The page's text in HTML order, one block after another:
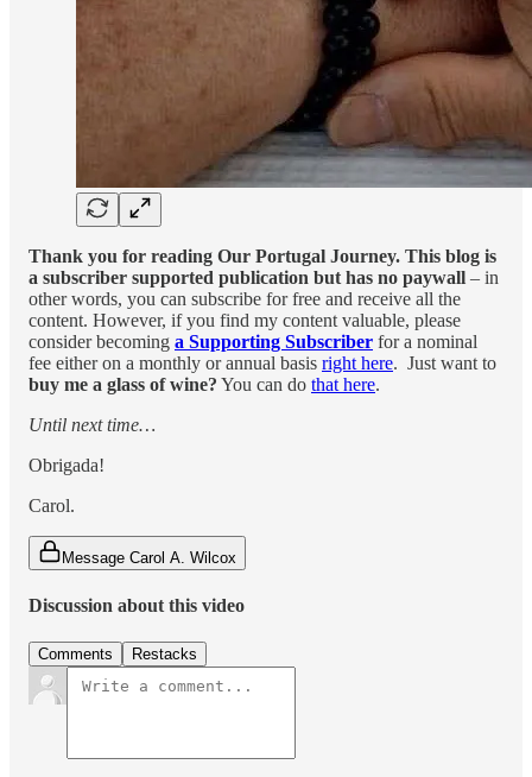
Thank you for reading Our Portugal Journey. This blog is
a subscriber supported publication but has no paywall – in
other words, you can subscribe for free and receive all the
content. However, if you find my content valuable, please
consider becoming a Supporting Subscriber for a nominal
fee either on a monthly or annual basis right here. Just want to
buy me a glass of wine? You can do that here.
Until next time…
Obrigada!
Carol.
Message Carol A. Wilcox
Discussion about this video
Comments Restacks